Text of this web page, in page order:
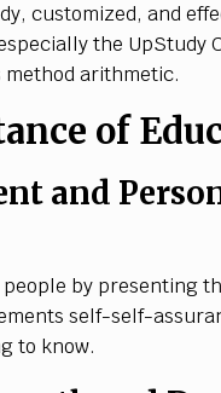
customized, and
the UpStudy
arithmetic.
of
and
by presenting
self-self-
to know.